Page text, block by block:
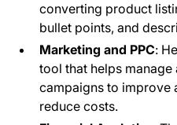
converting product
bullet points, and
Marketing and PPC:
tool that helps
campaigns to improve
reduce costs.